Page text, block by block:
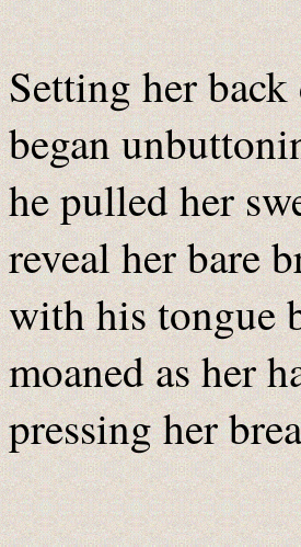
Setting her
began
he pulled her
reveal her bare
with his tongue
moaned as her
pressing her